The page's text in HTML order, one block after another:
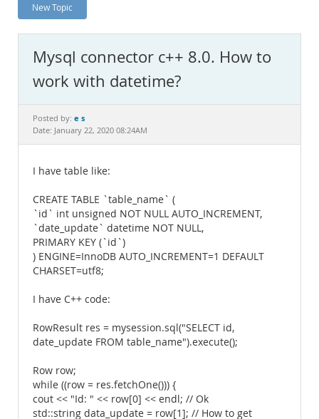
News and Events
MySQL.com
Downloads
Documentation
New Topic
Mysql connector c++ 8.0. How to
work with datetime?
Posted by: e s
Date: January 22, 2020 08:24AM
I have table like:
CREATE TABLE `table_name` (
`id` int unsigned NOT NULL AUTO_INCREMENT,
`date_update` datetime NOT NULL,
PRIMARY KEY (`id`)
) ENGINE=InnoDB AUTO_INCREMENT=1 DEFAULT
CHARSET=utf8;
I have C++ code:
RowResult res = mysession.sql("SELECT id,
date_update FROM table_name").execute();
Row row;
while ((row = res.fetchOne())) {
cout << "Id: " << row[0] << endl; // Ok
std::string data_update = row[1]; // How to get